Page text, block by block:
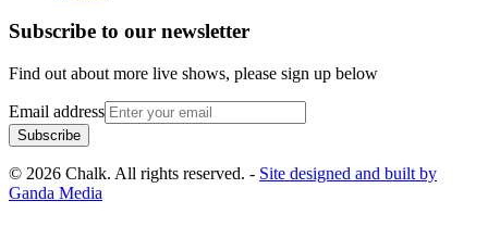
Subscribe to our newsletter
Find out about more live shows, please sign up below
Email address
Subscribe
© 2026 Chalk. All rights reserved. - Site designed and built by
Ganda Media